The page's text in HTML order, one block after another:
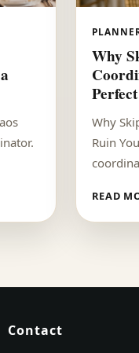
Why
Why
Ruin
READ
Contact